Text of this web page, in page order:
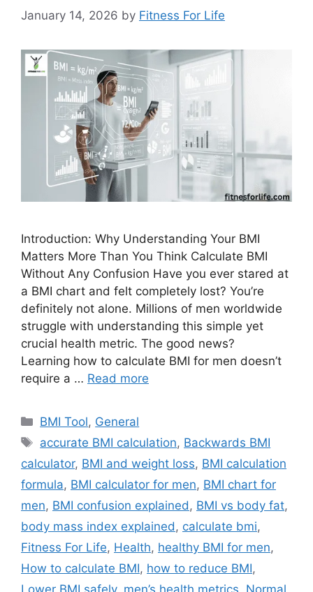
January 14, 2026 by Fitness For Life
Introduction: Why Understanding Your BMI
Matters More Than You Think Calculate BMI
Without Any Confusion Have you ever stared at
a BMI chart and felt completely lost? You’re
definitely not alone. Millions of men worldwide
struggle with understanding this simple yet
crucial health metric. The good news?
Learning how to calculate BMI for men doesn’t
require a … Read more
Categories
BMI Tool, General
Tags
accurate BMI calculation, Backwards BMI
calculator, BMI and weight loss, BMI calculation
formula, BMI calculator for men, BMI chart for
men, BMI confusion explained , BMI vs body fat,
body mass index explained , calculate bmi,
Fitness For Life, Health, healthy BMI for men,
How to calculate BMI, how to reduce BMI,
Lower BMI safely, men’s health metrics Normal